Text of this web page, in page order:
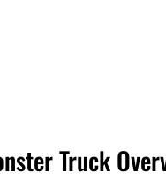
Truck